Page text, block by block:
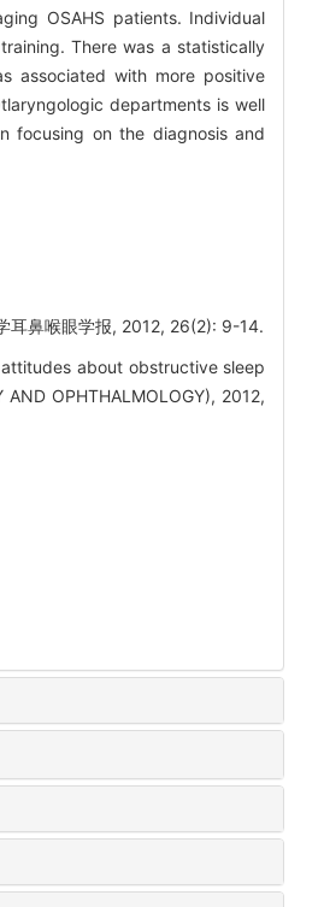
OSAHS patients. Individual
There was a statistically
associated with more positive
departments is well
focusing on the diagnosis and
耳鼻喉眼学报, 2012, 26(2): 9-14.
about obstructive sleep
OPHTHALMOLOGY), 2012,